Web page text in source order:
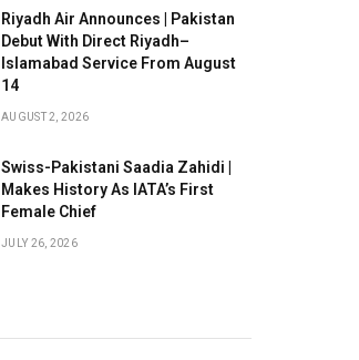
Riyadh Air Announces | Pakistan
Debut With Direct Riyadh–
Islamabad Service From August
14
AUGUST 2, 2026
Swiss-Pakistani Saadia Zahidi |
Makes History As IATA’s First
Female Chief
JULY 26, 2026